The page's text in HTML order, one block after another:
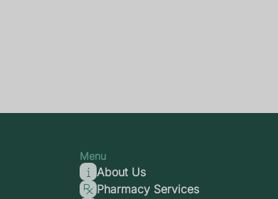
Menu
About Us
Pharmacy Services